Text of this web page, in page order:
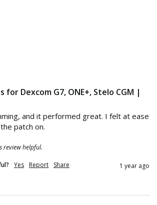
for Dexcom G7, ONE+, Stelo CGM |
and it performed great. I felt at ease
patch on.
review helpful.
Yes Report Share 1 year ago